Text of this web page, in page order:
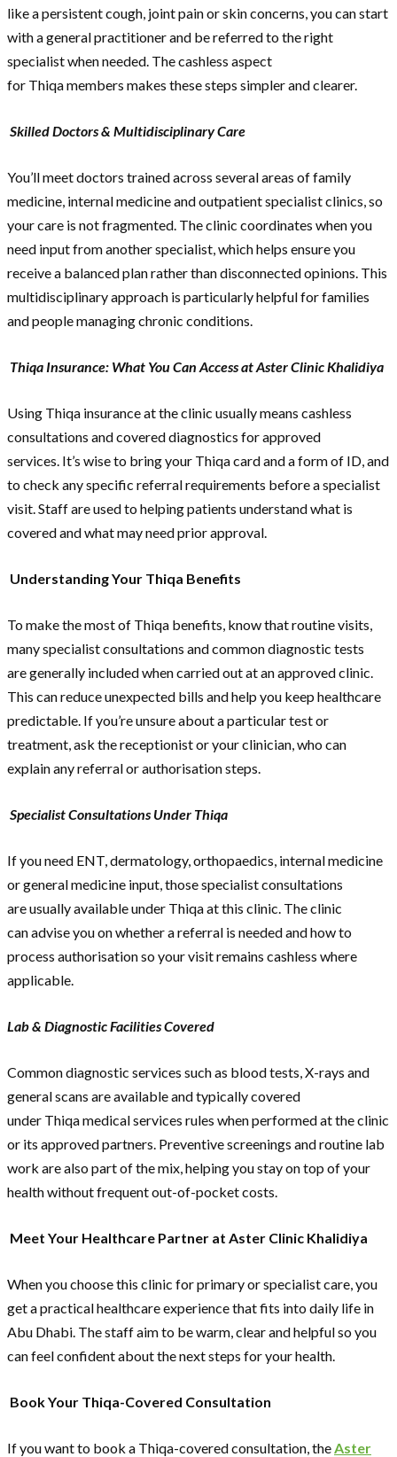
like a persistent cough, joint pain or skin concerns, you can start
with a general practitioner and be referred to the right
specialist when needed. The cashless aspect
for Thiqa members makes these steps simpler and clearer.
Skilled Doctors & Multidisciplinary Care
You’ll meet doctors trained across several areas of family
medicine, internal medicine and outpatient specialist clinics, so
your care is not fragmented. The clinic coordinates when you
need input from another specialist, which helps ensure you
receive a balanced plan rather than disconnected opinions. This
multidisciplinary approach is particularly helpful for families
and people managing chronic conditions.
Thiqa Insurance: What You Can Access at Aster Clinic Khalidiya
Using Thiqa insurance at the clinic usually means cashless
consultations and covered diagnostics for approved
services. It’s wise to bring your Thiqa card and a form of ID, and
to check any specific referral requirements before a specialist
visit. Staff are used to helping patients understand what is
covered and what may need prior approval.
Understanding Your Thiqa Benefits
To make the most of Thiqa benefits, know that routine visits,
many specialist consultations and common diagnostic tests
are generally included when carried out at an approved clinic.
This can reduce unexpected bills and help you keep healthcare
predictable. If you’re unsure about a particular test or
treatment, ask the receptionist or your clinician, who can
explain any referral or authorisation steps.
Specialist Consultations Under Thiqa
If you need ENT, dermatology, orthopaedics, internal medicine
or general medicine input, those specialist consultations
are usually available under Thiqa at this clinic. The clinic
can advise you on whether a referral is needed and how to
process authorisation so your visit remains cashless where
applicable.
Lab & Diagnostic Facilities Covered
Common diagnostic services such as blood tests, X-rays and
general scans are available and typically covered
under Thiqa medical services rules when performed at the clinic
or its approved partners. Preventive screenings and routine lab
work are also part of the mix, helping you stay on top of your
health without frequent out-of-pocket costs.
Meet Your Healthcare Partner at Aster Clinic Khalidiya
When you choose this clinic for primary or specialist care, you
get a practical healthcare experience that fits into daily life in
Abu Dhabi. The staff aim to be warm, clear and helpful so you
can feel confident about the next steps for your health.
Book Your Thiqa-Covered Consultation
If you want to book a Thiqa-covered consultation, theAster